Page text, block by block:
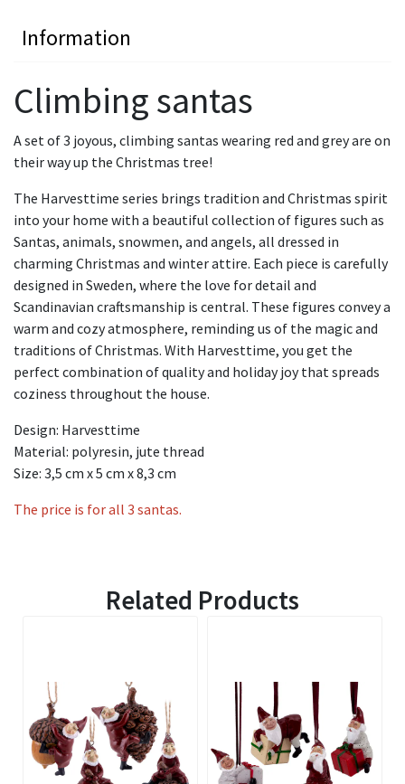
Information
Climbing santas
A set of 3 joyous, climbing santas wearing red and grey are on
their way up the Christmas tree!
The Harvesttime series brings tradition and Christmas spirit
into your home with a beautiful collection of figures such as
Santas, animals, snowmen, and angels, all dressed in
charming Christmas and winter attire. Each piece is carefully
designed in Sweden, where the love for detail and
Scandinavian craftsmanship is central. These figures convey a
warm and cozy atmosphere, reminding us of the magic and
traditions of Christmas. With Harvesttime, you get the
perfect combination of quality and holiday joy that spreads
coziness throughout the house.
Design: Harvesttime
Material: polyresin, jute thread
Size: 3,5 cm x 5 cm x 8,3 cm
The price is for all 3 santas.
Related Products